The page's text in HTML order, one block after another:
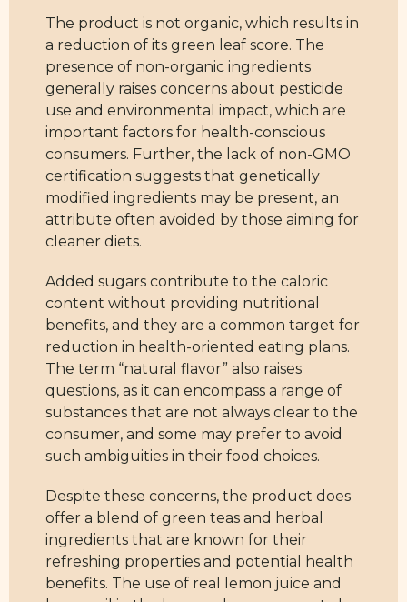
The product is not organic, which results in
a reduction of its green leaf score. The
presence of non-organic ingredients
generally raises concerns about pesticide
use and environmental impact, which are
important factors for health-conscious
consumers. Further, the lack of non-GMO
certification suggests that genetically
modified ingredients may be present, an
attribute often avoided by those aiming for
cleaner diets.
Added sugars contribute to the caloric
content without providing nutritional
benefits, and they are a common target for
reduction in health-oriented eating plans.
The term “natural flavor” also raises
questions, as it can encompass a range of
substances that are not always clear to the
consumer, and some may prefer to avoid
such ambiguities in their food choices.
Despite these concerns, the product does
offer a blend of green teas and herbal
ingredients that are known for their
refreshing properties and potential health
benefits. The use of real lemon juice and